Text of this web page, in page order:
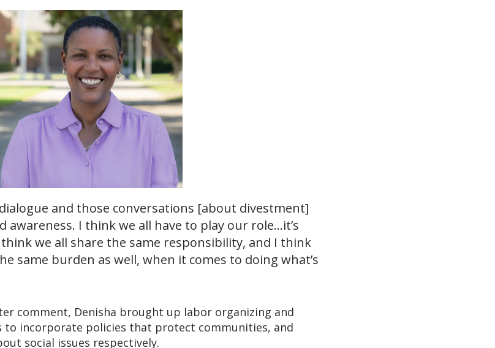
and those conversations [about divestment]
awareness. I think we all have to play our role…it’s
we all share the same responsibility, and I think
same burden as well, when it comes to doing what’s
comment, Denisha brought up labor organizing and
to incorporate policies that protect communities, and
social issues respectively.